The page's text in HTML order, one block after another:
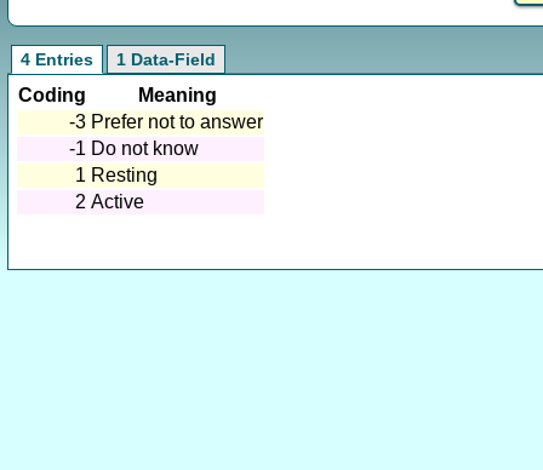
4 Entries 1 Data-Field
Coding
Meaning
-3 Prefer not to answer
-1 Do not know
1 Resting
2 Active